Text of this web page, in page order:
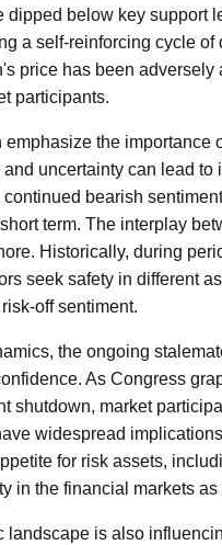
dipped below key support
a self-reinforcing cycle
price has been
participants.
emphasize the
uncertainty can lead
bearish
term. The interplay
Historically, during
seek safety in different
off sentiment.
the ongoing
As Congress
shutdown, market
widespread
for risk assets,
in the financial markets
landscape is also